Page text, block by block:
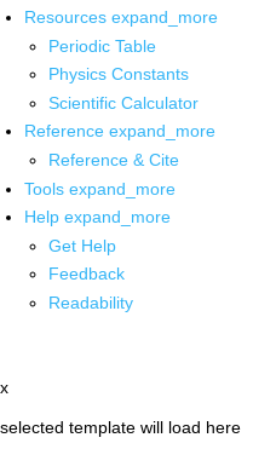
Resources expand_more
Periodic Table
Physics Constants
Scientific Calculator
Reference expand_more
Reference & Cite
Tools expand_more
Help expand_more
Get Help
Feedback
Readability
x
selected template will load here